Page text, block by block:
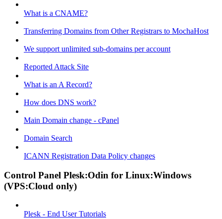
What is a CNAME?
Transferring Domains from Other Registrars to MochaHost
We support unlimited sub-domains per account
Reported Attack Site
What is an A Record?
How does DNS work?
Main Domain change - cPanel
Domain Search
ICANN Registration Data Policy changes
Control Panel Plesk:Odin for Linux:Windows
(VPS:Cloud only)
Plesk - End User Tutorials